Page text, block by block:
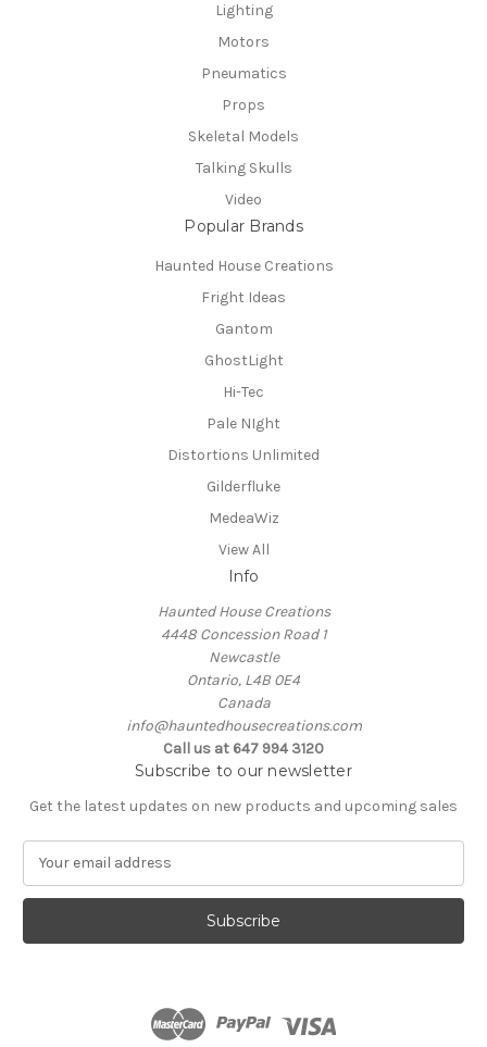
Lighting
Motors
Pneumatics
Props
Skeletal Models
Talking Skulls
Video
Popular Brands
Haunted House Creations
Fright Ideas
Gantom
GhostLight
Hi-Tec
Pale NIght
Distortions Unlimited
Gilderfluke
MedeaWiz
View All
Info
Haunted House Creations
4448 Concession Road 1
Newcastle
Ontario, L4B 0E4
Canada
info@hauntedhousecreations.com
Call us at 647 994 3120
Subscribe to our newsletter
Get the latest updates on new products and upcoming sales
a
l